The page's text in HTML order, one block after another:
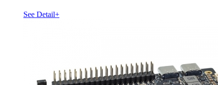
See Detail+